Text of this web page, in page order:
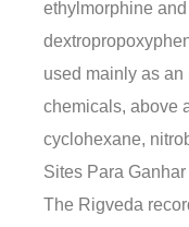
ethylmorphine
used mainly as
chemicals, above
cyclohexane,
Sites Para
The Rigveda